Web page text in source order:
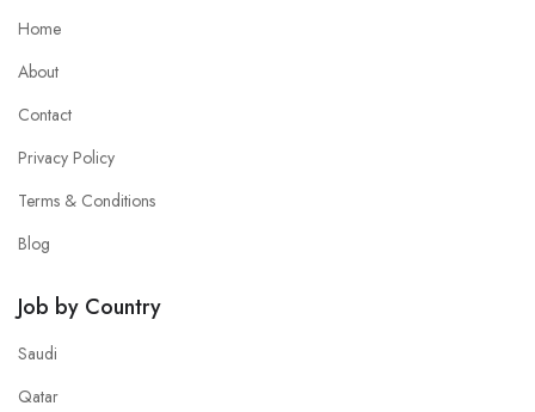
Home
About
Contact
Privacy Policy
Terms & Conditions
Blog
Job by Country
Saudi
Qatar